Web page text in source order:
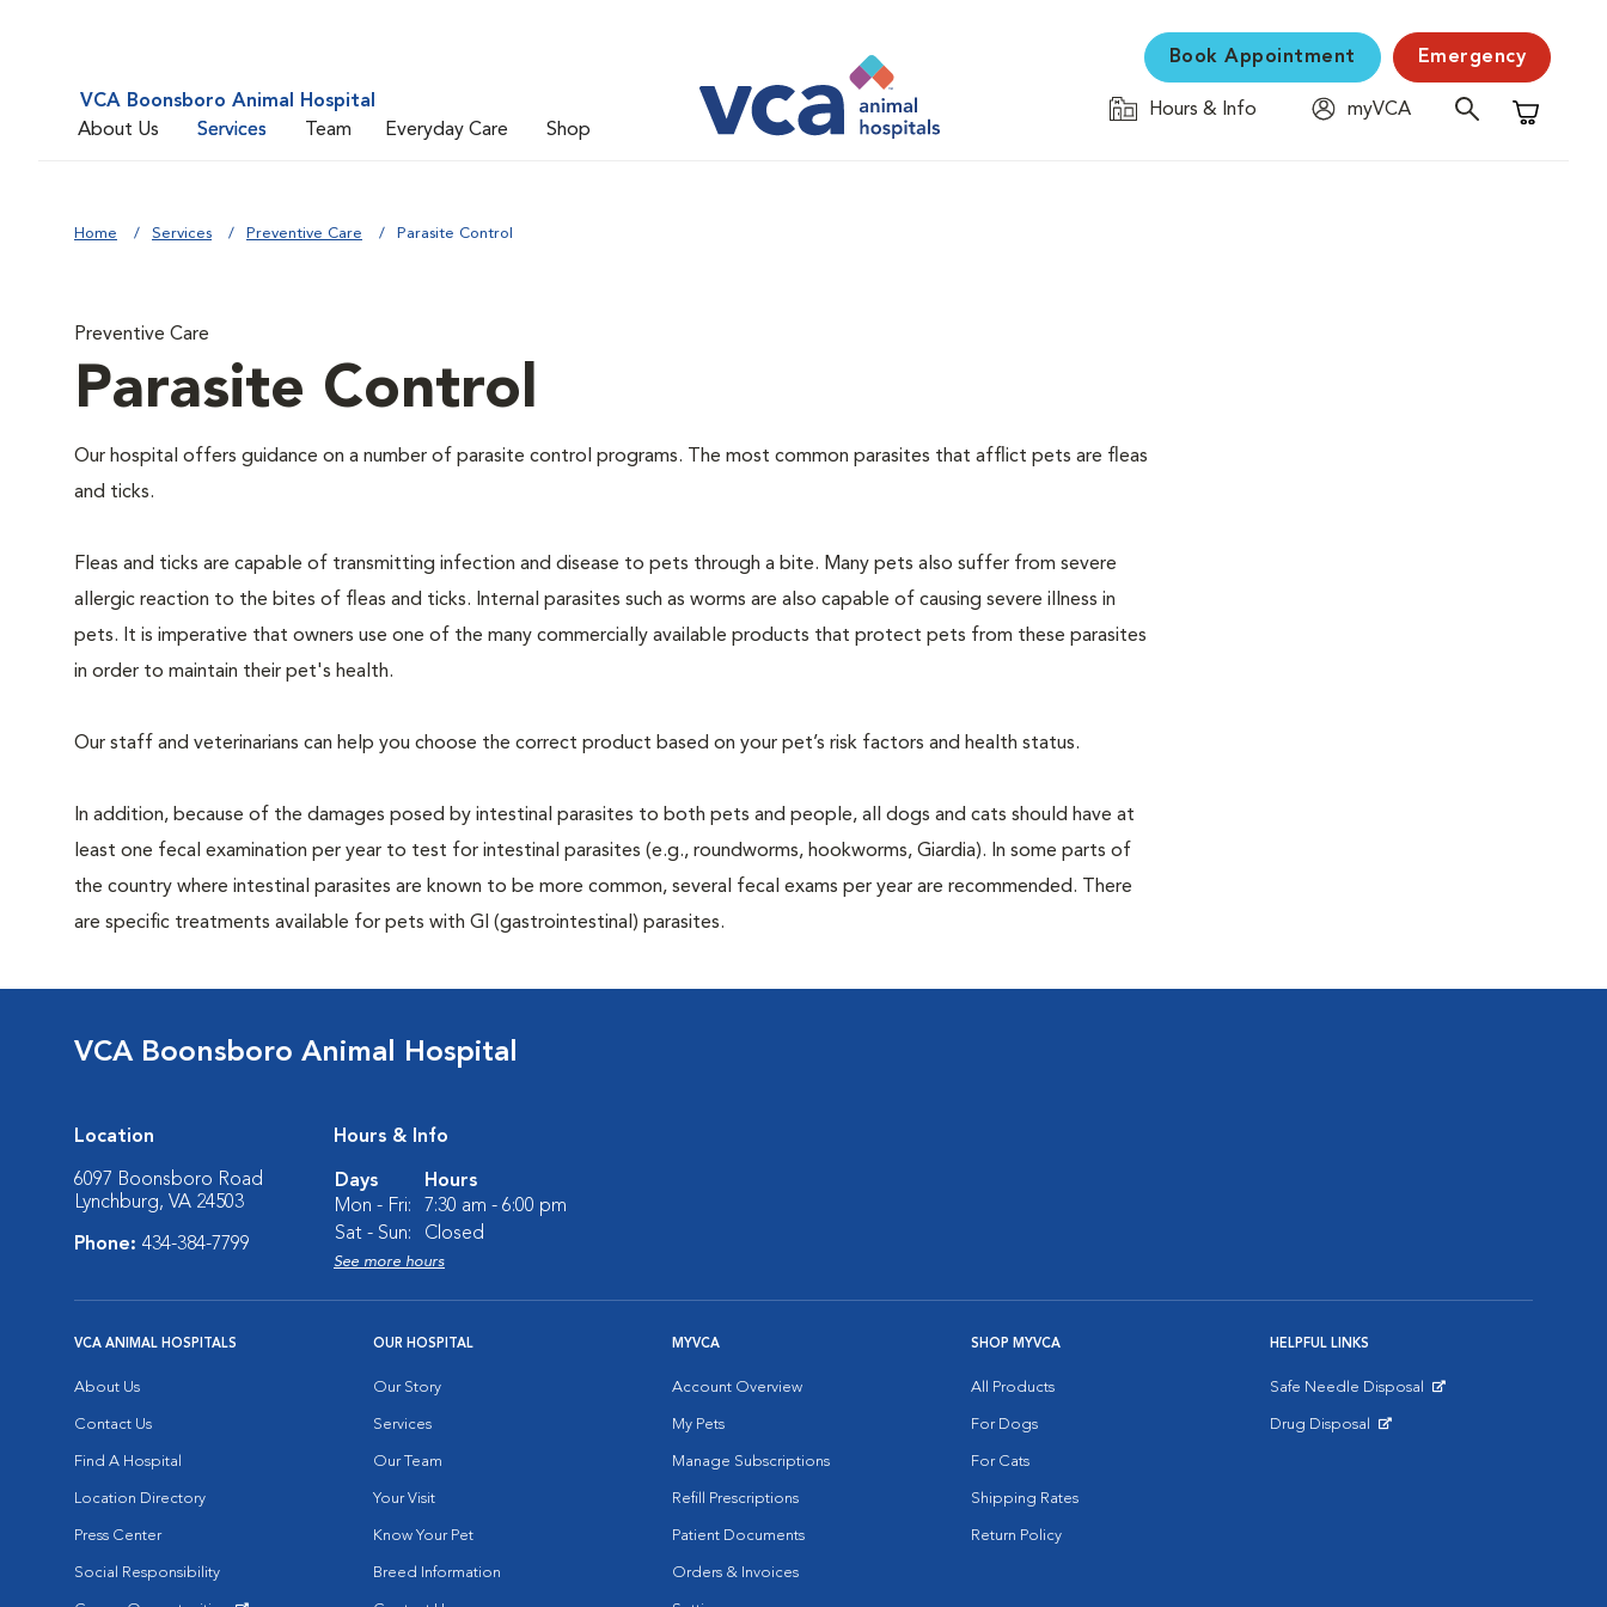
VCA Boonsboro Animal Hospital
About Us
Services Team Everyday Care Shop
Book Appointment Emergency
Hours & Info
myVCA
Shopping
Home Services Preventive Care Parasite Control
Preventive Care
Parasite Control
Our hospital offers guidance on a number of parasite control programs. The most common parasites that afflict pets are fleas
and ticks.
Fleas and ticks are capable of transmitting infection and disease to pets through a bite. Many pets also suffer from severe
allergic reaction to the bites of fleas and ticks. Internal parasites such as worms are also capable of causing severe illness in
pets. It is imperative that owners use one of the many commercially available products that protect pets from these parasites
in order to maintain their pet's health.
Our staff and veterinarians can help you choose the correct product based on your pet’s risk factors and health status.
In addition, because of the damages posed by intestinal parasites to both pets and people, all dogs and cats should have at
least one fecal examination per year to test for intestinal parasites (e.g., roundworms, hookworms, Giardia). In some parts of
the country where intestinal parasites are known to be more common, several fecal exams per year are recommended. There
are specific treatments available for pets with GI (gastrointestinal) parasites.
VCA Boonsboro Animal Hospital
Location
6097 Boonsboro Road
Lynchburg, VA 24503
Phone: 434-384-7799
Hours & Info
Days
Hours
Mon - Fri:
7:30 am - 6:00 pm
Sat - Sun:
Closed
See more hours
VCA ANIMAL HOSPITALS
About Us
Contact Us
Find A Hospital
Location Directory
Press Center
Social Responsibility
OUR HOSPITAL
Our Story
Services
Our Team
Your Visit
Know Your Pet
Breed Information
MYVCA
Account Overview
My Pets
Manage Subscriptions
Refill Prescriptions
Patient Documents
Orders & Invoices
SHOP MYVCA
All Products
For Dogs
For Cats
Shipping Rates
Return Policy
HELPFUL LINKS
Safe Needle Disposal
Drug Disposal